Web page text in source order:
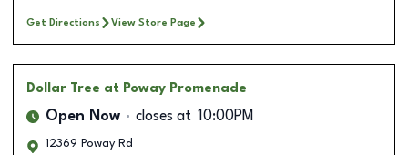
Get Directions View Store Page
Dollar Tree at Poway Promenade
Open Now closes at 10:00PM
12369 Poway Rd